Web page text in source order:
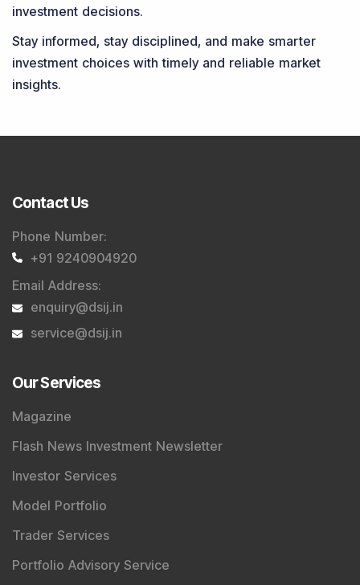
investment decisions.
Stay informed, stay disciplined, and make smarter
investment choices with timely and reliable market
insights.
Contact Us
Phone Number:
+91 9240904920
Email Address:
enquiry@dsij.in
service@dsij.in
Our Services
Magazine
Flash News Investment Newsletter
Investor Services
Model Portfolio
Trader Services
Portfolio Advisory Service